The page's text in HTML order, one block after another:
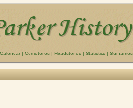
Calendar | Cemeteries | Headstones | Statistics | Surnames